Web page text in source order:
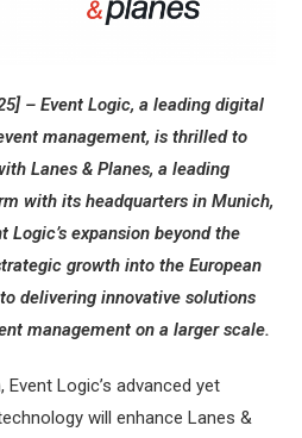
– Event Logic, a leading digital
management, is thrilled to
Lanes & Planes, a leading
with its headquarters in Munich,
Logic’s expansion beyond the
growth into the European
delivering innovative solutions
management on a larger scale.
Logic’s advanced yet
will enhance Lanes &